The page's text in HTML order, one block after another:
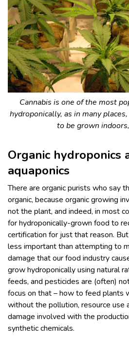
Cannabis is one of the most
hydroponically, as in many
to be grown
Organic hydroponics
aquaponics
There are organic purists who say
organic, because organic growing
not the plant, and indeed, in most
for hydroponically-grown food to
certification for just that reason.
less important than attempting to
damage that our food industry
grow hydroponically using natural
feeds, and pesticides are (often)
focus on that – how to feed plants
without the pollution, resource use
damage involved with the
synthetic chemicals.